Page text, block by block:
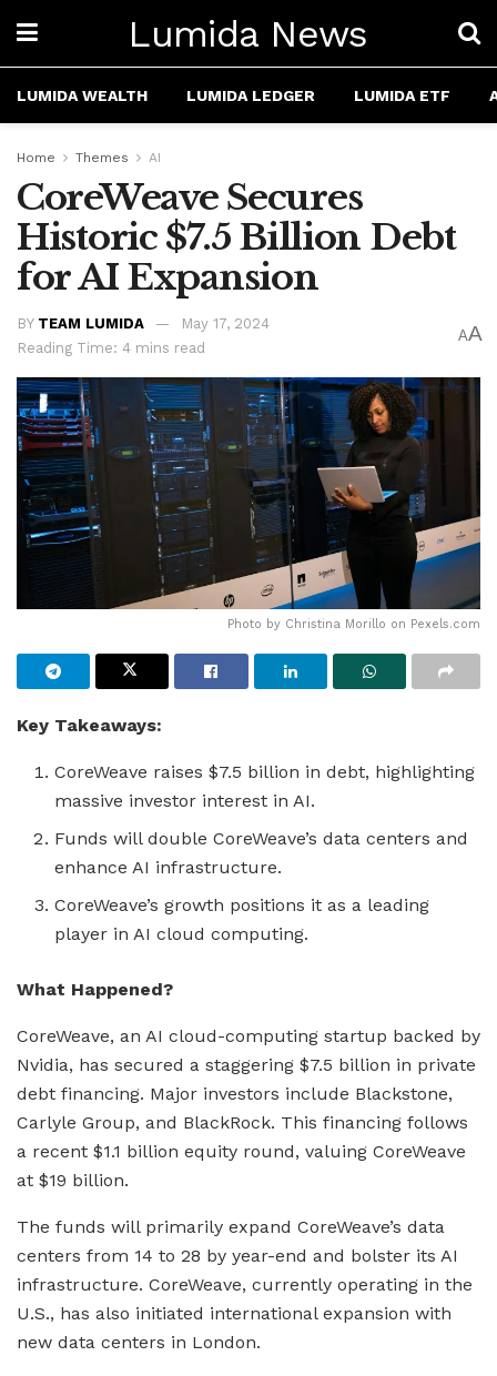
Lumida News
LUMIDA WEALTH LUMIDA LEDGER LUMIDA ETF
Home Themes AI
CoreWeave Secures
Historic $7.5 Billion Debt
for AI Expansion
BY TEAM LUMIDA
May 17, 2024
Reading Time: 4 mins read
AA
Photo by Christina Morillo on Pexels.com
Key Takeaways:
CoreWeave raises $7.5 billion in debt, highlighting
massive investor interest in AI.
Funds will double CoreWeave’s data centers and
enhance AI infrastructure.
CoreWeave’s growth positions it as a leading
player in AI cloud computing.
What Happened?
CoreWeave, an AI cloud-computing startup backed by
Nvidia, has secured a staggering $7.5 billion in private
debt financing. Major investors include Blackstone,
Carlyle Group, and BlackRock. This financing follows
a recent $1.1 billion equity round, valuing CoreWeave
at $19 billion.
The funds will primarily expand CoreWeave’s data
centers from 14 to 28 by year-end and bolster its AI
infrastructure. CoreWeave, currently operating in the
U.S., has also initiated international expansion with
new data centers in London.